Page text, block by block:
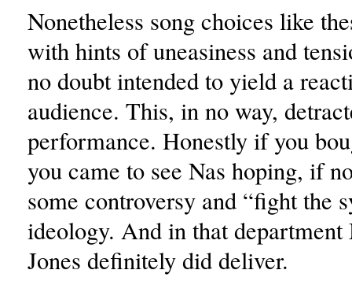
Nonetheless song choices like
with hints of uneasiness and
no doubt intended to yield a
audience. This, in no way,
performance. Honestly if you
you came to see Nas hoping, if
some controversy and “fight the
ideology. And in that
Jones definitely did deliver.